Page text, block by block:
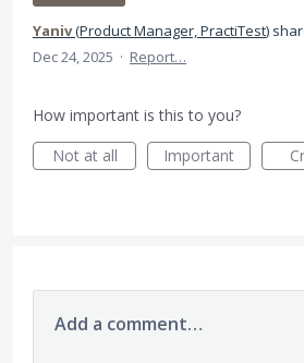
Yaniv(Product Manager, PractiTest)
Dec 24, 2025 · Report…
How important is this to you?
Not at all
Important
Add a comment…